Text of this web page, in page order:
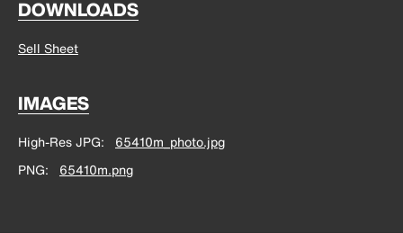
DOWNLOADS
Sell Sheet
IMAGES
High-Res JPG
65410m_photo.jpg
PNG
65410m.png